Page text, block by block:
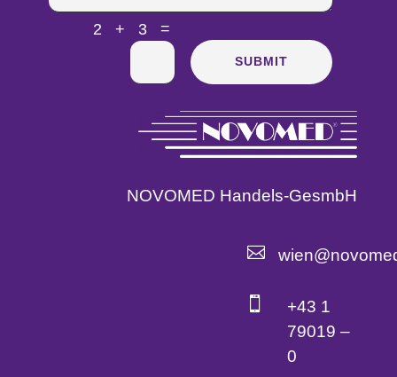
2 + 3 =
SUBMIT
NOVOMED Handels-GesmbH


+43 1
79019 –
0